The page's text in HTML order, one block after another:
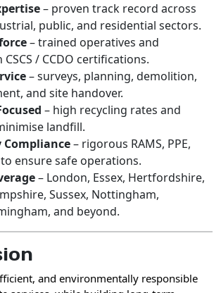
– proven track record across
public, and residential sectors.
– trained operatives and
/ CCDO certifications.
– surveys, planning, demolition,
and site handover.
– high recycling rates and
landfill.
Compliance– rigorous RAMS, PPE,
ensure safe operations.
– London, Essex, Hertfordshire,
Sussex, Nottingham,
and beyond.
and environmentally responsible